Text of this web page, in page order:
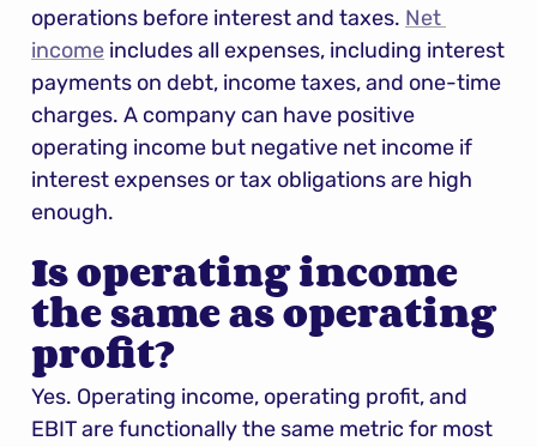
operations before interest and taxes. Net
income includes all expenses, including interest
payments on debt, income taxes, and one-time
charges. A company can have positive
operating income but negative net income if
interest expenses or tax obligations are high
enough.
Is operating income
the same as operating
profit?
Yes. Operating income, operating profit, and
EBIT are functionally the same metric for most